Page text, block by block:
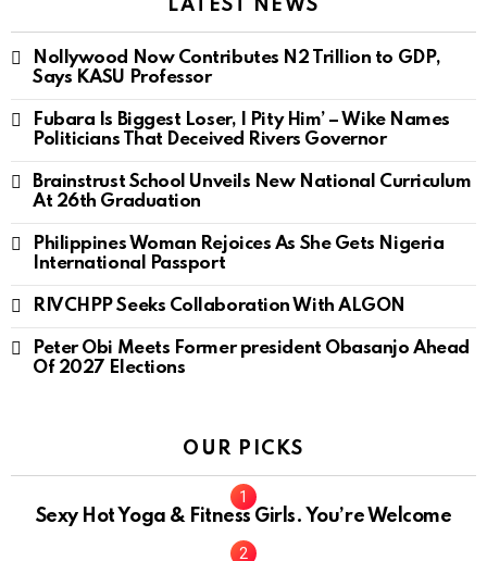
LATEST NEWS
Nollywood Now Contributes N2 Trillion to GDP,
Says KASU Professor
Fubara Is Biggest Loser, I Pity Him’ – Wike Names
Politicians That Deceived Rivers Governor
Brainstrust School Unveils New National Curriculum
At 26th Graduation
Philippines Woman Rejoices As She Gets Nigeria
International Passport
RIVCHPP Seeks Collaboration With ALGON
Peter Obi Meets Former president Obasanjo Ahead
Of 2027 Elections
OUR PICKS
Sexy Hot Yoga & Fitness Girls. You’re Welcome
10